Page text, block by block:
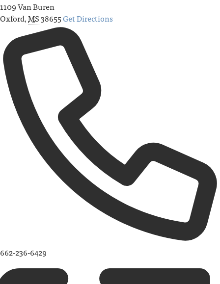
1109 Van Buren
Oxford,MS38655Get Directions
662-236-6429